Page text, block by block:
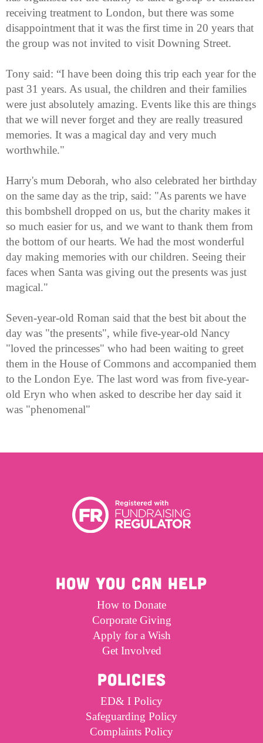
receiving treatment to London, but there was some
disappointment that it was the first time in 20 years that
the group was not invited to visit Downing Street.
Tony said: “I have been doing this trip each year for the
past 31 years. As usual, the children and their families
were just absolutely amazing. Events like this are things
that we will never forget and they are really treasured
memories. It was a magical day and very much
worthwhile."
Harry's mum Deborah, who also celebrated her birthday
on the same day as the trip, said: "As parents we have
this bombshell dropped on us, but the charity makes it
so much easier for us, and we want to thank them from
the bottom of our hearts. We had the most wonderful
day making memories with our children. Seeing their
faces when Santa was giving out the presents was just
magical."
Seven-year-old Roman said that the best bit about the
day was "the presents", while five-year-old Nancy
"loved the princesses" who had been waiting to greet
them in the House of Commons and accompanied them
to the London Eye. The last word was from five-year-
old Eryn who when asked to describe her day said it
was "phenomenal"
HOW YOU CAN HELP
How to Donate
Corporate Giving
Apply for a Wish
Get Involved
POLICIES
ED& I Policy
Safeguarding Policy
Complaints Policy